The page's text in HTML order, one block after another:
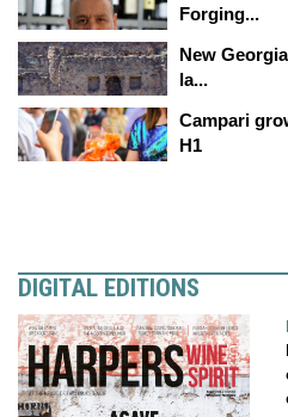
Forging...
New
la...
Campari
H1
DIGITAL EDITIONS